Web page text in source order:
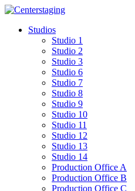
Skip
contentStudios
Studio 1
Studio 2
Studio 3
Studio 6
Studio 7
Studio 8
Studio 9
Studio 10
Studio 11
Studio 12
Studio 13
Studio 14
Production Office A
Production Office B
Production Office C